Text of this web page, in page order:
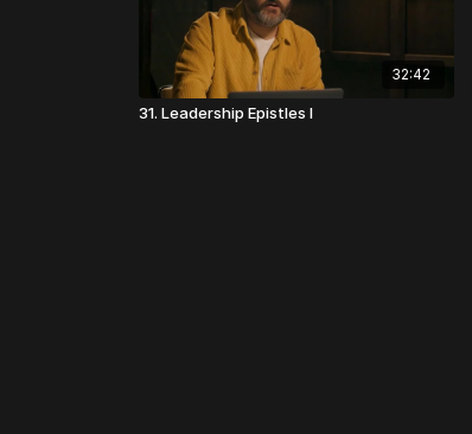
32:42
31. Leadership Epistles I